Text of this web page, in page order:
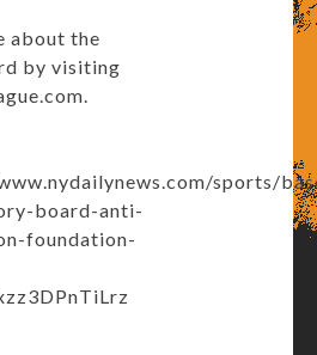
about the
by visiting
sports/
board-anti-
foundation-